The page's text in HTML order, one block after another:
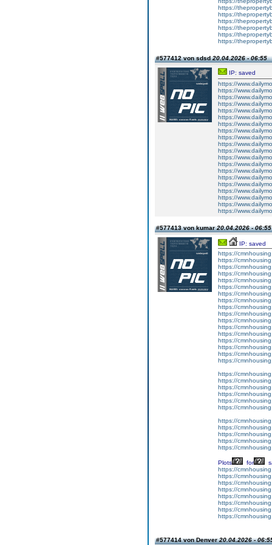
https://
https://
https://
https://
https://
https://
#577412 von sdsd20.04.2026 - 06:55
IP: saved
https://
https://
https://
https://
https://
https://
https://
https://
https://
https://
https://
https://
https://
https://
https://
https://
https://
https://
https://
https://
#577413 von kumar20.04.2026 - 06:55
IP: saved
https://
https://
https://
https://
https://
https://
https://
https://
https://
https://
https://
https://
https://
https://
https://
https://
https://
https://
https://
https://
https://
https://
https://
https://
https://
https://
https://
https://
Plots for
https://
https://
https://
https://
https://
https://
https://
https://
#577414 von Denver20.04.2026 -